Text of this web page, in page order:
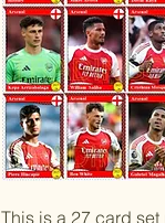
This is a 27 card